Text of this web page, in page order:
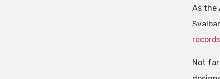
As the
Not